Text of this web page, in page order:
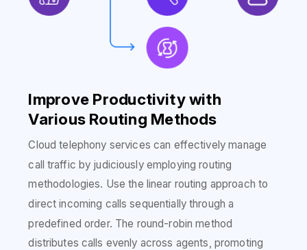
Improve Productivity with
Various Routing Methods
Cloud telephony services can effectively manage
call traffic by judiciously employing routing
methodologies. Use the linear routing approach to
direct incoming calls sequentially through a
predefined order. The round-robin method
distributes calls evenly across agents, promoting